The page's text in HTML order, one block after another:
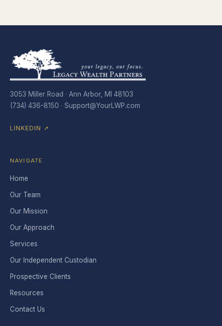
3053 Miller Road · Ann Arbor, MI 48103
(734) 436-8150 · Support@YourLWP.com
LINKEDIN ↗
NAVIGATE
Home
Our Team
Our Mission
Our Approach
Services
Our Independent Custodian
Prospective Clients
Resources
Contact Us